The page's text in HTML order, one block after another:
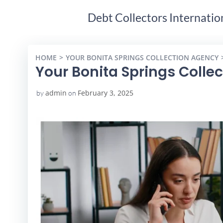
Debt Collectors
HOME YOUR BONITA SPRINGS COLLECTION AGENCY
Your Bonita Springs
byadmin on February 3, 2025